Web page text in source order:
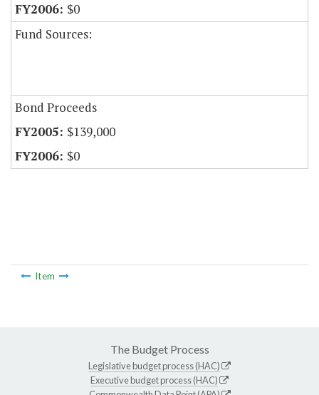
$0
Fund Sources:
Bond Proceeds
$139,000
$0
Item
The Budget Process
Legislative budget process (HAC)
Executive budget process (HAC)